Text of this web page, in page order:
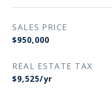
SALES PRICE
$950,000
REAL ESTATE TAX
$9,525/yr